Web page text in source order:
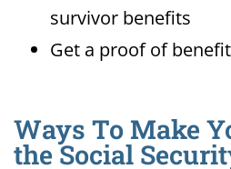
survivor benefits
Get a proof of
Ways To Make
the Social